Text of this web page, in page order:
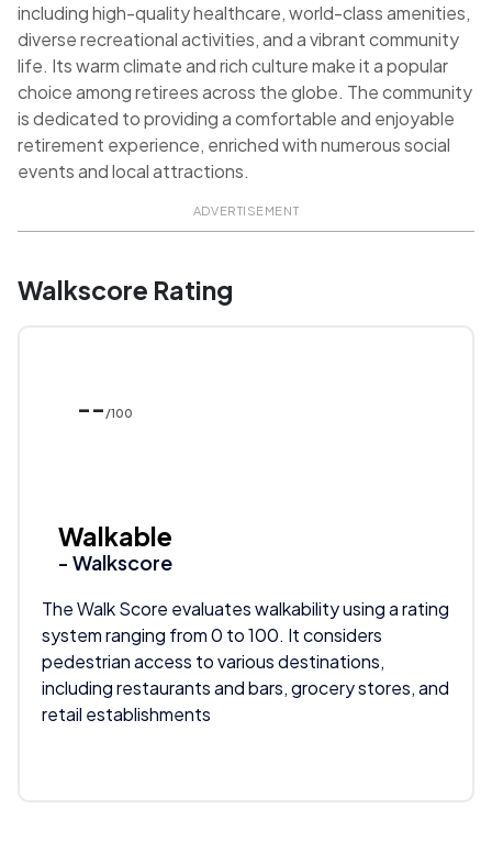
including high-quality healthcare, world-class amenities,
diverse recreational activities, and a vibrant community
life. Its warm climate and rich culture make it a popular
choice among retirees across the globe. The community
is dedicated to providing a comfortable and enjoyable
retirement experience, enriched with numerous social
events and local attractions.
ADVERTISEMENT
Walkscore Rating
-- /100
Walkable
- Walkscore
The Walk Score evaluates walkability using a rating
system ranging from 0 to 100. It considers
pedestrian access to various destinations,
including restaurants and bars, grocery stores, and
retail establishments